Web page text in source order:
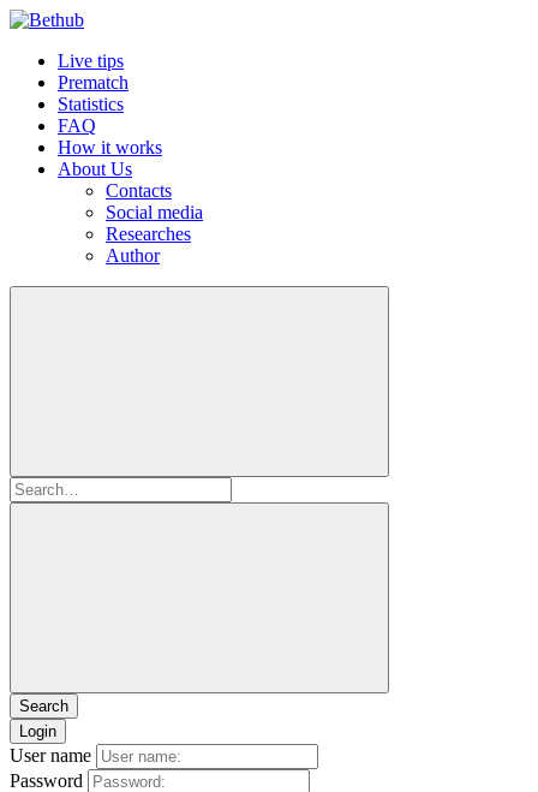
Live tips
Prematch
Statistics
FAQ
How it works
About Us
Contacts
Social media
Researches
Author
Login
User name
Password